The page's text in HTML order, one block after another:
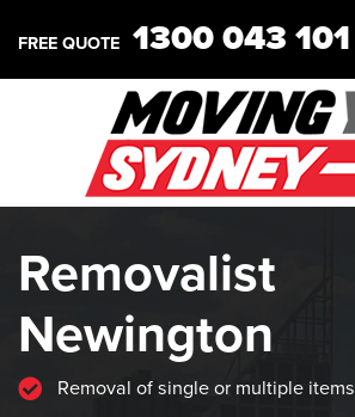
FREE QUOTE 1300 043 101
Removalist
Newington
Removal of single or multiple items